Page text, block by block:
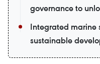
governance to
Integrated marine
sustainable